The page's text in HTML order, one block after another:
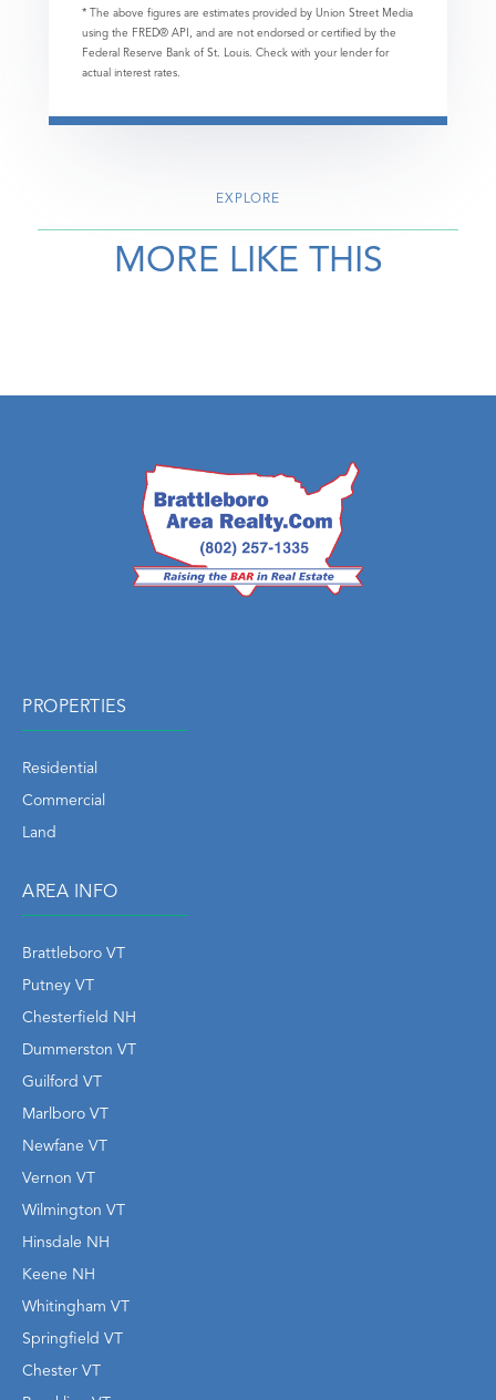
* The above figures are estimates provided by Union Street Media
using the FRED® API, and are not endorsed or certified by the
Federal Reserve Bank of St. Louis. Check with your lender for
actual interest rates.
EXPLORE
MORE LIKE THIS
PROPERTIES
Residential
Commercial
Land
AREA INFO
Brattleboro VT
Putney VT
Chesterfield NH
Dummerston VT
Guilford VT
Marlboro VT
Newfane VT
Vernon VT
Wilmington VT
Hinsdale NH
Keene NH
Whitingham VT
Springfield VT
Chester VT